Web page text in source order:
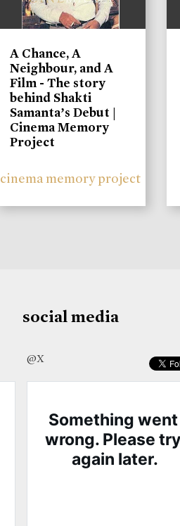
A Chance, A
Neighbour, and A
Film - The story
behind Shakti
Samanta’s Debut |
Cinema Memory
Project
cinema memory project
social media
@X